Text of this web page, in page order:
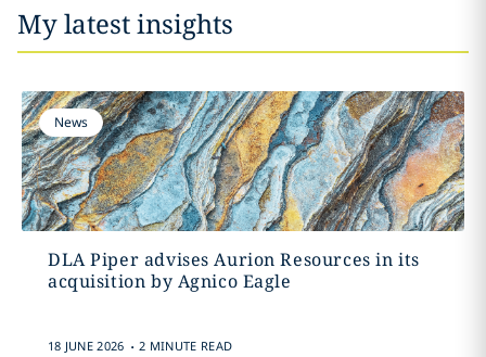
My latest insights
News
DLA Piper advises Aurion Resources in its
acquisition by Agnico Eagle
18 JUNE 2026 . 2 MINUTE READ